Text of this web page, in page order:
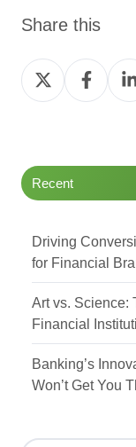
Share this
Share
on
Share
on
on
Recent
Driving
for Financial
Art vs. Science:
Financial
Banking’s
Won’t Get You